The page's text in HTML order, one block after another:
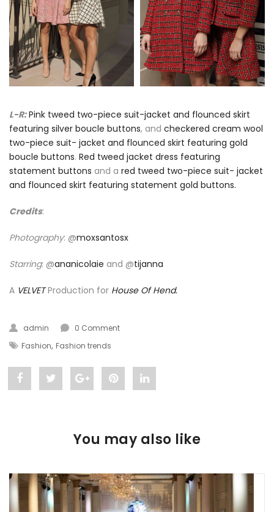
L-R: Pink tweed two-piece suit-jacket and flounced skirt
featuring silver boucle buttons, and checkered cream wool
two-piece suit- jacket and flounced skirt featuring gold
boucle buttons. Red tweed jacket dress featuring
statement buttons and a red tweed two-piece suit- jacket
and flounced skirt featuring statement gold buttons.
Credits:
Photography: @moxsantosx
Starring: @ananicolaie and @tijanna
A VELVET Production for House Of Hend.
admin
0 Comment
Fashion, Fashion trends
Share
House
Post
Style:
House
Share
House
Of
Pin
Style:
House
Of
Share
House
Of
You may also like